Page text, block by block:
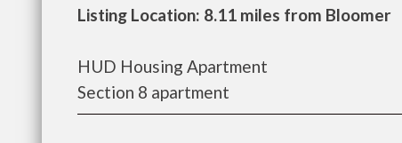
Listing Location: 8.11 miles from Bloomer
HUD Housing Apartment
Section 8 apartment